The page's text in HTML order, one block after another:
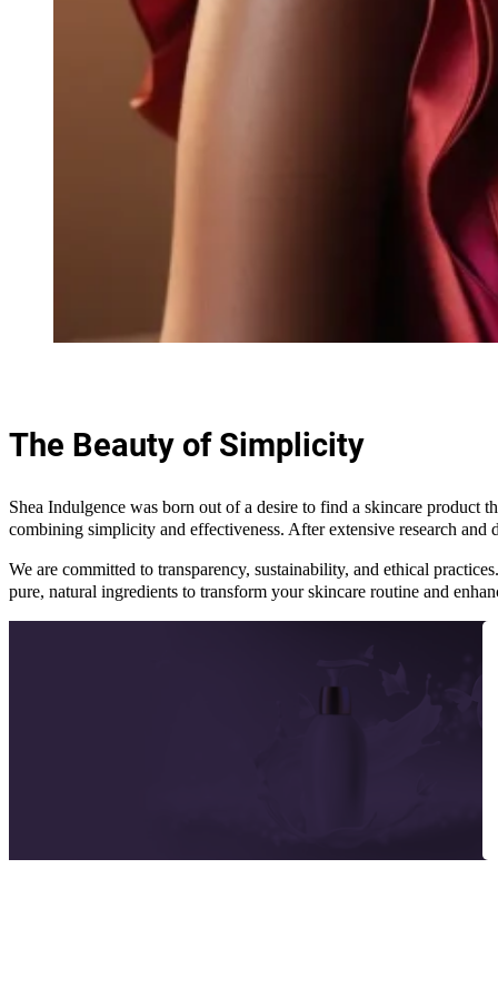
The Beauty of Simplicity
Shea Indulgence was born out of a desire to find a skincare product
combining simplicity and effectiveness. After extensive research and
We are committed to transparency, sustainability, and ethical
pure, natural ingredients to transform your skincare routine and